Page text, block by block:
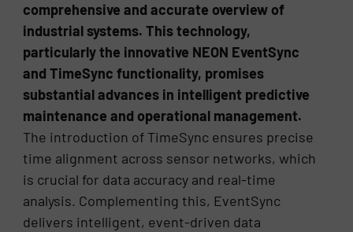
comprehensive and accurate overview of
industrial systems. This technology,
particularly the innovative NEON EventSync
and TimeSync functionality, promises
substantial advances in intelligent predictive
maintenance and operational management.
The introduction of TimeSync ensures precise
time alignment across sensor networks, which
is crucial for data accuracy and real-time
analysis. Complementing this, EventSync
delivers intelligent, event-driven data